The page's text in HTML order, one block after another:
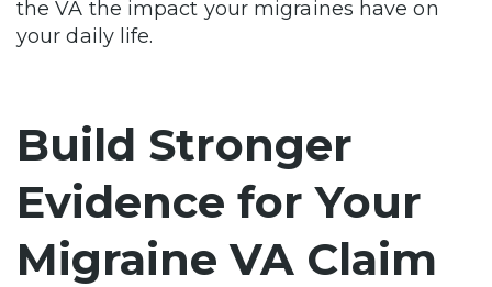
the VA the impact your migraines have on
your daily life.
Build Stronger
Evidence for Your
Migraine VA Claim